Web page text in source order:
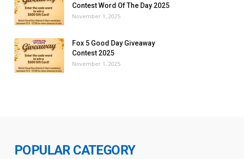
Contest Word Of The Day 2025
November 1, 2025
Fox 5 Good Day Giveaway
Contest 2025
November 1, 2025
POPULAR CATEGORY